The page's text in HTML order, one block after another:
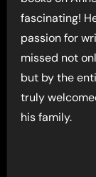
fascinating!
passion for
missed not
but by the
truly
his family.